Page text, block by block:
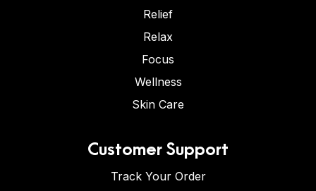
Relief
Relax
Focus
Wellness
Skin Care
Customer Support
Track Your Order